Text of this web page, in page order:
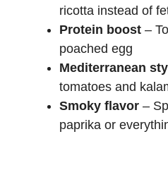
ricotta instead of
Protein boost –
poached egg
Mediterranean
tomatoes and
Smoky flavor –
paprika or